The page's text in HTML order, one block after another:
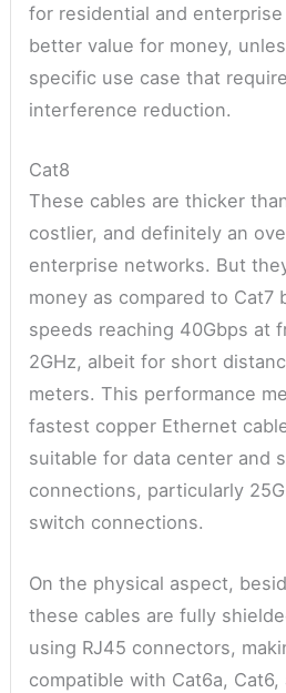
for residential and
better value for money,
specific use case that
interference reduction.
Cat8
These cables are thicker
costlier, and definitely an
enterprise networks. But
money as compared to Cat7
speeds reaching 40Gbps at
2GHz, albeit for short
meters. This performance
fastest copper Ethernet
suitable for data center and
connections, particularly
switch connections.
On the physical aspect,
these cables are fully
using RJ45 connectors,
compatible with Cat6a,